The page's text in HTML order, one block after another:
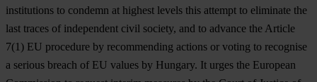
institutions to condemn at highest levels this attempt to eliminate the
last traces of independent civil society, and to advance the Article
7(1) EU procedure by recommending actions or voting to recognise
a serious breach of EU values by Hungary. It urges the European